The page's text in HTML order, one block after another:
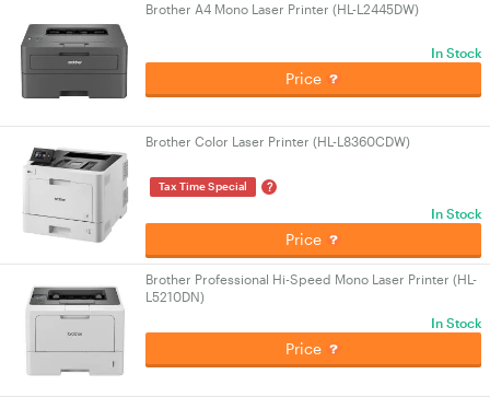
Brother A4 Mono Laser Printer (HL-L2445DW)
In Stock
Price
Brother Color Laser Printer (HL-L8360CDW)
Tax Time Special ?
In Stock
Price
Brother Professional Hi-Speed Mono Laser Printer (HL-
L5210DN)
In Stock
Price